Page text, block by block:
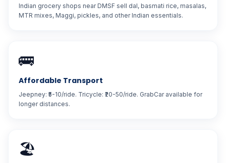
Indian grocery shops near DMSF sell dal, basmati rice, masalas,
MTR mixes, Maggi, pickles, and other Indian essentials.
🚌
Affordable Transport
Jeepney: ₹5-10/ride. Tricycle: ₹20-50/ride. GrabCar available for
longer distances.
🏖️